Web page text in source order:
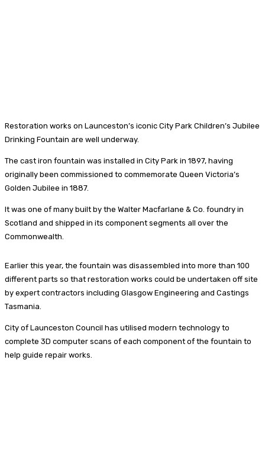
Restoration works on Launceston’s iconic City Park Children’s Jubilee
Drinking Fountain are well underway.
The cast iron fountain was installed in City Park in 1897, having
originally been commissioned to commemorate Queen Victoria’s
Golden Jubilee in 1887.
It was one of many built by the Walter Macfarlane & Co. foundry in
Scotland and shipped in its component segments all over the
Commonwealth.
Earlier this year, the fountain was disassembled into more than 100
different parts so that restoration works could be undertaken off site
by expert contractors including Glasgow Engineering and Castings
Tasmania.
City of Launceston Council has utilised modern technology to
complete 3D computer scans of each component of the fountain to
help guide repair works.